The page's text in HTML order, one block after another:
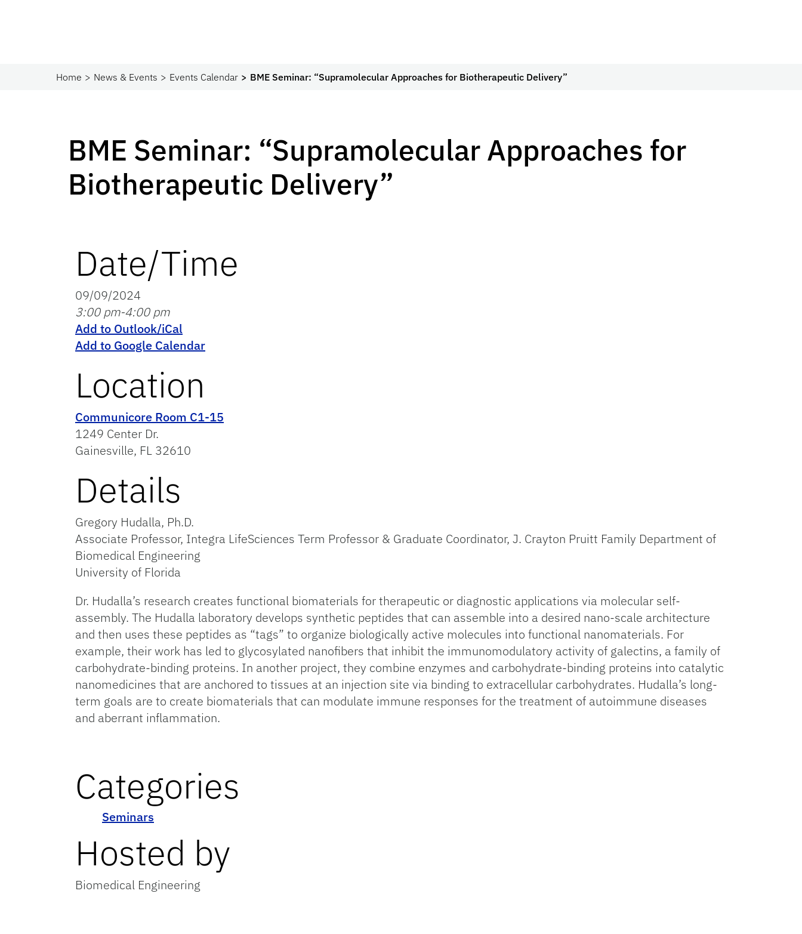
Home News & Events Events Calendar BME Seminar: “Supramolecular Approaches for Biotherapeutic Delivery”
BME Seminar: “Supramolecular Approaches for
Biotherapeutic Delivery”
Date/Time
09/09/2024
3:00 pm-4:00 pm
Add to Outlook/iCal
Add to Google Calendar
Location
Communicore Room C1-15
1249 Center Dr.
Gainesville, FL 32610
Details
Gregory Hudalla, Ph.D.
Associate Professor, Integra LifeSciences Term Professor & Graduate Coordinator, J. Crayton Pruitt Family Department of
Biomedical Engineering
University of Florida
Dr. Hudalla’s research creates functional biomaterials for therapeutic or diagnostic applications via molecular self-
assembly. The Hudalla laboratory develops synthetic peptides that can assemble into a desired nano-scale architecture
and then uses these peptides as “tags” to organize biologically active molecules into functional nanomaterials. For
example, their work has led to glycosylated nanofibers that inhibit the immunomodulatory activity of galectins, a family of
carbohydrate-binding proteins. In another project, they combine enzymes and carbohydrate-binding proteins into catalytic
nanomedicines that are anchored to tissues at an injection site via binding to extracellular carbohydrates. Hudalla’s long-
term goals are to create biomaterials that can modulate immune responses for the treatment of autoimmune diseases
and aberrant inflammation.
Categories
Seminars
Hosted by
Biomedical Engineering